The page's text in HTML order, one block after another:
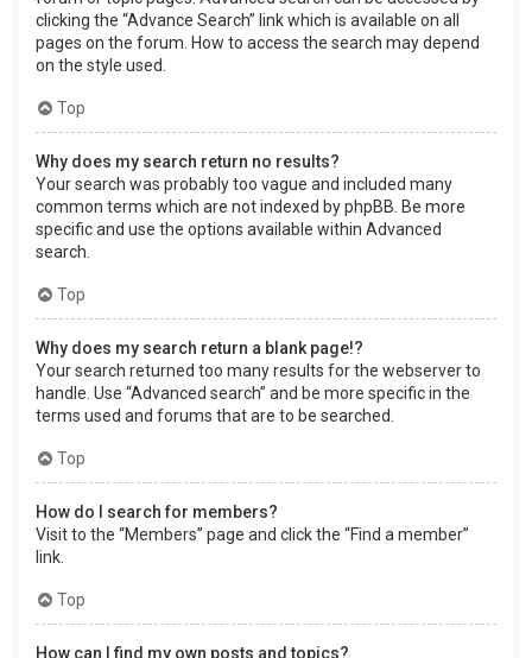
clicking the “Advance Search” link which is available on all
pages on the forum. How to access the search may depend
on the style used.
Top
Why does my search return no results?
Your search was probably too vague and included many
common terms which are not indexed by phpBB. Be more
specific and use the options available within Advanced
search.
Top
Why does my search return a blank page!?
Your search returned too many results for the webserver to
handle. Use “Advanced search” and be more specific in the
terms used and forums that are to be searched.
Top
How do I search for members?
Visit to the “Members” page and click the “Find a member”
link.
Top
How can I find my own posts and topics?